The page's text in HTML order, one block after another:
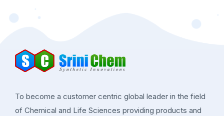
To become a customer centric global leader in the field
of Chemical and Life Sciences providing products and